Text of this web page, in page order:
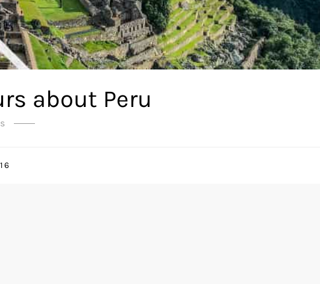
about Peru